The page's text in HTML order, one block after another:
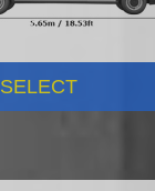
SELECT